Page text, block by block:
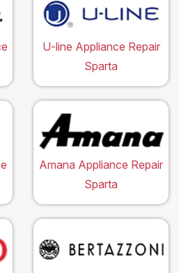
U-line Appliance Repair
Sparta
Amana Appliance Repair
Sparta